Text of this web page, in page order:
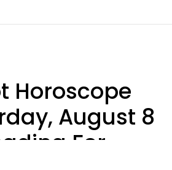
Horoscope
August 8
For